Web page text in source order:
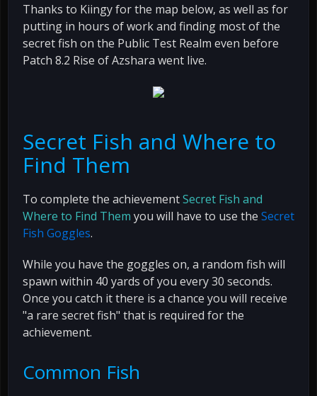
Thanks to Kiingy for the map below, as well as for
putting in hours of work and finding most of the
secret fish on the Public Test Realm even before
Patch 8.2 Rise of Azshara went live.
Secret Fish and Where to
Find Them
To complete the achievementSecret Fish and
Where to Find Them you will have to use the Secret
Fish Goggles.
While you have the goggles on, a random fish will
spawn within 40 yards of you every 30 seconds.
Once you catch it there is a chance you will receive
"a rare secret fish" that is required for the
achievement.
Common Fish